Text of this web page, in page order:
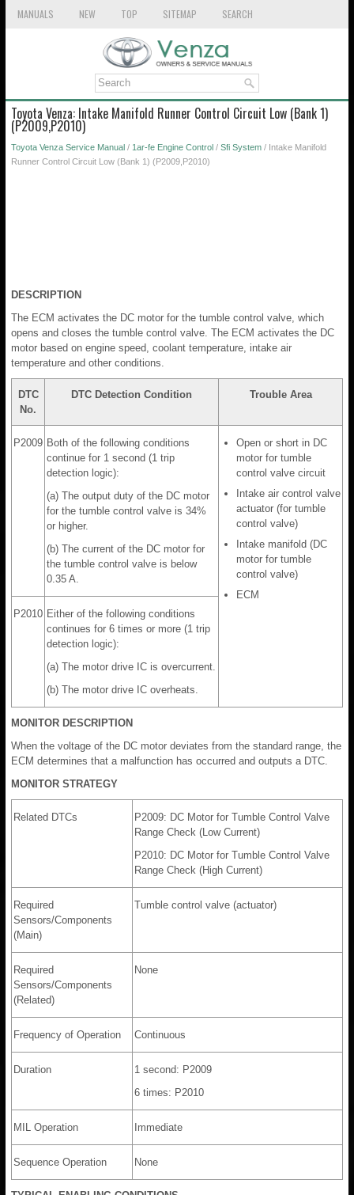
MANUALS NEW TOP SITEMAP SEARCH
Toyota Venza: Intake Manifold Runner Control Circuit Low (Bank 1)
(P2009,P2010)
Toyota Venza Service Manual / 1ar-fe Engine Control / Sfi System / Intake Manifold
Runner Control Circuit Low (Bank 1) (P2009,P2010)
DESCRIPTION
The ECM activates the DC motor for the tumble control valve, which
opens and closes the tumble control valve. The ECM activates the DC
motor based on engine speed, coolant temperature, intake air
temperature and other conditions.
DTC
No.
DTC Detection Condition Trouble Area
P2009 Both of the following conditions
continue for 1 second (1 trip
detection logic):
(a) The output duty of the DC motor
for the tumble control valve is 34%
or higher.
(b) The current of the DC motor for
the tumble control valve is below
0.35 A.
Open or short in DC
motor for tumble
control valve circuit
Intake air control valve
actuator (for tumble
control valve)
Intake manifold (DC
motor for tumble
control valve)
ECM
P2010 Either of the following conditions
continues for 6 times or more (1 trip
detection logic):
(a) The motor drive IC is overcurrent.
(b) The motor drive IC overheats.
MONITOR DESCRIPTION
When the voltage of the DC motor deviates from the standard range, the
ECM determines that a malfunction has occurred and outputs a DTC.
MONITOR STRATEGY
Related DTCs
P2009: DC Motor for Tumble Control Valve
Range Check (Low Current)
P2010: DC Motor for Tumble Control Valve
Range Check (High Current)
Required
Sensors/Components
(Main)
Tumble control valve (actuator)
Required
Sensors/Components
(Related)
None
Frequency of Operation Continuous
Duration
1 second: P2009
6 times: P2010
MIL Operation Immediate
Sequence Operation None